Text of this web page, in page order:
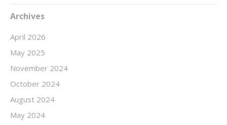
Archives
April 2026
May 2025
November 2024
October 2024
August 2024
May 2024